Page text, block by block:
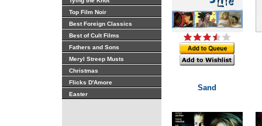
Top Film Noir
Best Foreign Classics
Best of Cult Films
Fathers and Sons
Meryl Streep Musts
Christmas
Flicks D'Amore
Easter
Sand